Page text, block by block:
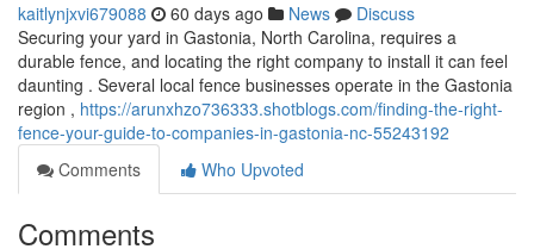
kaitlynjxvi679088 60 days ago News
Discuss
Securing your yard in Gastonia, North Carolina, requires a
durable fence, and locating the right company to install it can feel
daunting . Several local fence businesses operate in the Gastonia
region , https://arunxhzo736333.shotblogs.com/finding-the-right-
fence-your-guide-to-companies-in-gastonia-nc-55243192
Comments
Who Upvoted
Comments